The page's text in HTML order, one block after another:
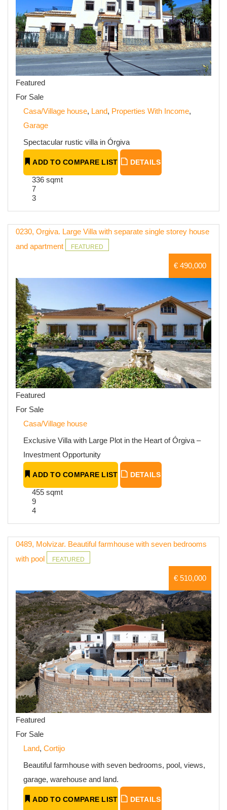
Featured
For Sale
Casa/Village house, Land, Properties With Income,
Garage
Spectacular rustic villa in Órgiva
ADD TO COMPARE LIST DETAILS
336 sqmt
7
3
0230, Orgiva. Large Villa with separate single storey house
and apartment
FEATURED
€ 490,000
Featured
For Sale
Casa/Village house
Exclusive Villa with Large Plot in the Heart of Órgiva –
Investment Opportunity
ADD TO COMPARE LIST DETAILS
455 sqmt
9
4
0489, Molvizar. Beautiful farmhouse with seven bedrooms
with pool
FEATURED
€ 510,000
Featured
For Sale
Land, Cortijo
Beautiful farmhouse with seven bedrooms, pool, views,
garage, warehouse and land.
ADD TO COMPARE LIST DETAILS